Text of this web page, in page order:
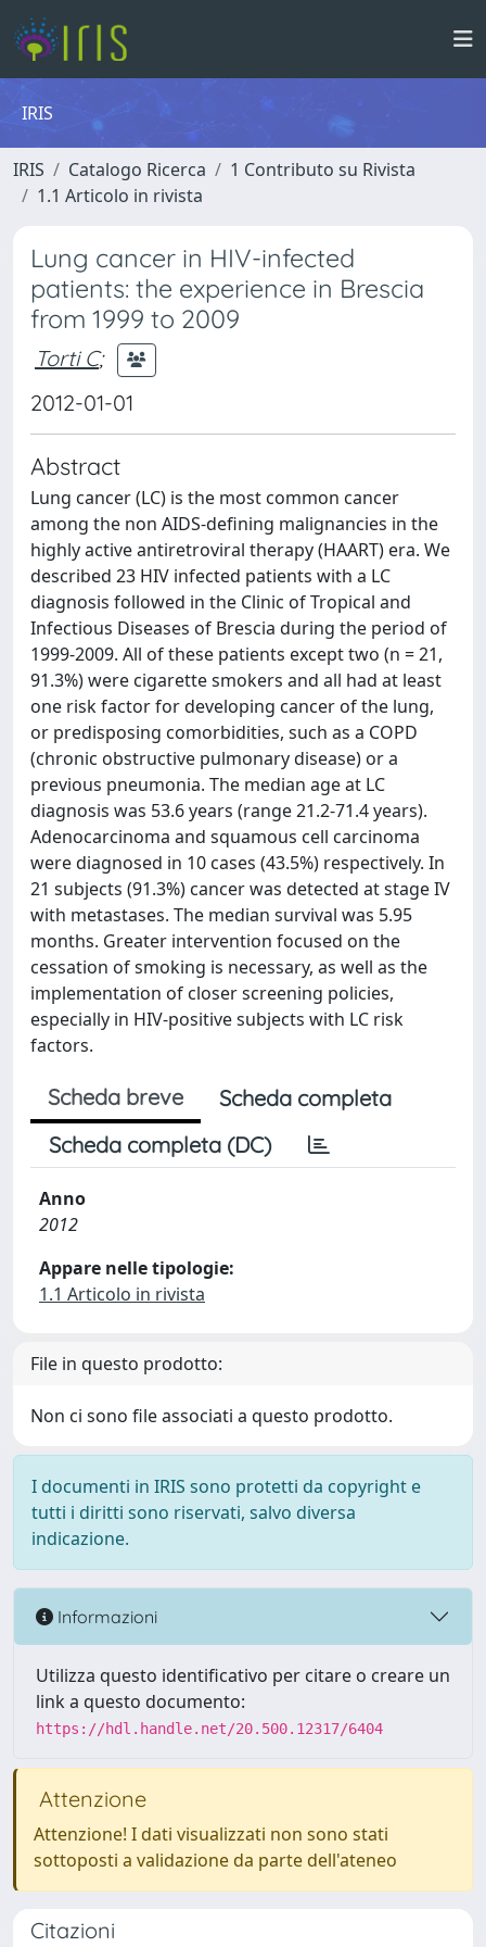
IRIS
IRIS Catalogo Ricerca
1 Contributo su Rivista
1.1 Articolo in rivista
Lung cancer in HIV-infected
patients: the experience in Brescia
from 1999 to 2009
Torti C;
2012-01-01
Abstract
Lung cancer (LC) is the most common cancer
among the non AIDS-defining malignancies in the
highly active antiretroviral therapy (HAART) era. We
described 23 HIV infected patients with a LC
diagnosis followed in the Clinic of Tropical and
Infectious Diseases of Brescia during the period of
1999-2009. All of these patients except two (n = 21,
91.3%) were cigarette smokers and all had at least
one risk factor for developing cancer of the lung,
or predisposing comorbidities, such as a COPD
(chronic obstructive pulmonary disease) or a
previous pneumonia. The median age at LC
diagnosis was 53.6 years (range 21.2-71.4 years).
Adenocarcinoma and squamous cell carcinoma
were diagnosed in 10 cases (43.5%) respectively. In
21 subjects (91.3%) cancer was detected at stage IV
with metastases. The median survival was 5.95
months. Greater intervention focused on the
cessation of smoking is necessary, as well as the
implementation of closer screening policies,
especially in HIV-positive subjects with LC risk
factors.
Scheda breve
Scheda completa
Scheda completa (DC)
Anno
2012
Appare nelle tipologie:
1.1 Articolo in rivista
File in questo prodotto:
Non ci sono file associati a questo prodotto.
I documenti in IRIS sono protetti da copyright e
tutti i diritti sono riservati, salvo diversa
indicazione.
Informazioni
Utilizza questo identificativo per citare o creare un
link a questo documento:
https://hdl.handle.net/20.500.12317/6404
Attenzione
Attenzione! I dati visualizzati non sono stati
sottoposti a validazione da parte dell'ateneo
Citazioni